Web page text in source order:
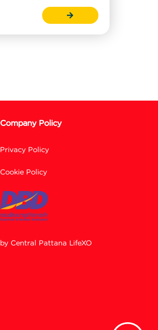
Company Policy
Privacy Policy
Cookie Policy
by Central Pattana LifeXO